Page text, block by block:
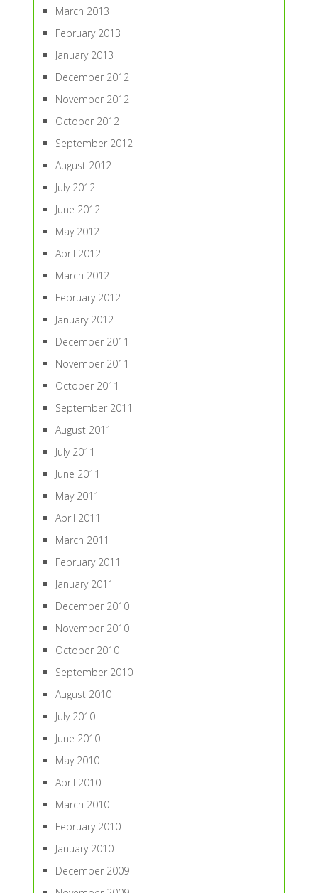
March 2013
February 2013
January 2013
December 2012
November 2012
October 2012
September 2012
August 2012
July 2012
June 2012
May 2012
April 2012
March 2012
February 2012
January 2012
December 2011
November 2011
October 2011
September 2011
August 2011
July 2011
June 2011
May 2011
April 2011
March 2011
February 2011
January 2011
December 2010
November 2010
October 2010
September 2010
August 2010
July 2010
June 2010
May 2010
April 2010
March 2010
February 2010
January 2010
December 2009